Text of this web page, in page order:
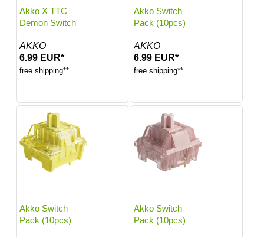
Akko X TTC
Demon Switch
AKKO
6.99 EUR*
free shipping**
Akko Switch
Pack (10pcs)
AKKO
6.99 EUR*
free shipping**
Akko Switch
Pack (10pcs)
Akko Switch
Pack (10pcs)